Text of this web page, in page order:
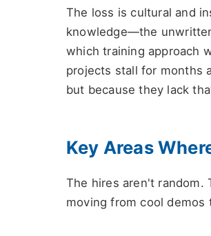
The loss is cultural and
knowledge—the
which training approach
projects stall for months
but because they lack
Key Areas
The hires aren't random.
moving from cool demos